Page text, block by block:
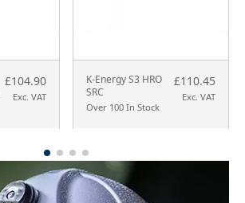
£104.90
Exc. VAT
K-Energy S3 HRO
SRC
Over 100 In Stock
£110.45
Exc. VAT